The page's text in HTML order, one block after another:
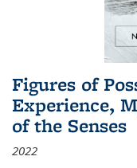
Figures of
Experience,
of the Senses
2022